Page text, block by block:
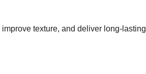
texture, and deliver long-lasting